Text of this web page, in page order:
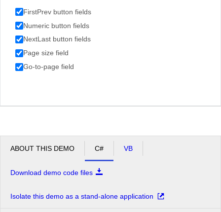
FirstPrev button fields
Numeric button fields
NextLast button fields
Page size field
Go-to-page field
ABOUT THIS DEMO C# VB
Download demo code files
Isolate this demo as a stand-alone application